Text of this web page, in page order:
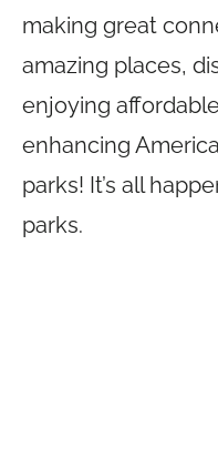
making great
amazing places,
enjoying
enhancing
parks! It’s all
parks.